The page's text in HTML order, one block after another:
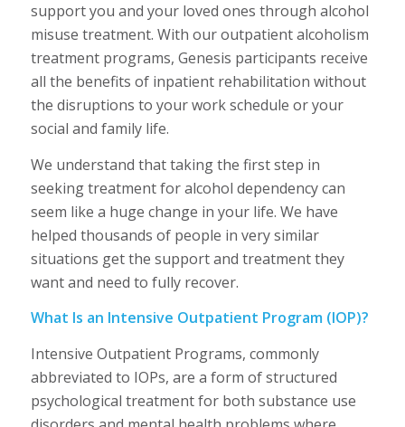
support you and your loved ones through alcohol
misuse treatment. With our outpatient alcoholism
treatment programs, Genesis participants receive
all the benefits of inpatient rehabilitation without
the disruptions to your work schedule or your
social and family life.
We understand that taking the first step in
seeking treatment for alcohol dependency can
seem like a huge change in your life. We have
helped thousands of people in very similar
situations get the support and treatment they
want and need to fully recover.
What Is an Intensive Outpatient Program (IOP)?
Intensive Outpatient Programs, commonly
abbreviated to IOPs, are a form of structured
psychological treatment for both substance use